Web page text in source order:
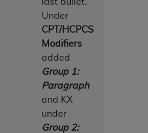
Under
CPT/HCPCS
Modifiers
added
Group 1:
Paragraph
and KX
under
Group 2: